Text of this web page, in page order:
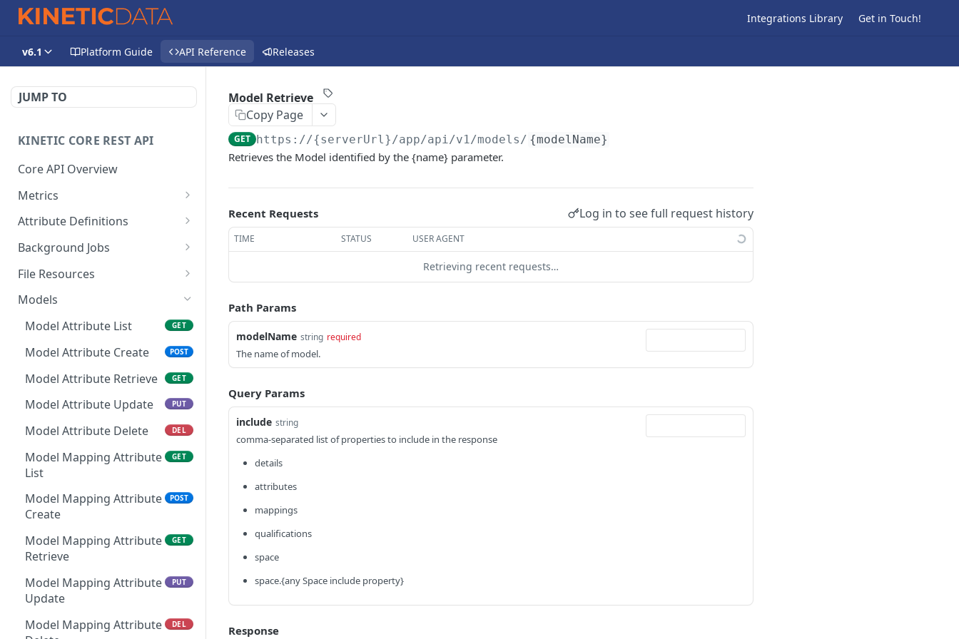
Integrations Library Get in Touch!
v6.1 Platform Guide API Reference Releases
JUMP TO
KINETIC CORE REST API
Core API Overview
Metrics
Space Submission
Space Submission
Metrics Retrieve
Kapp Submission Metrics
DEL
Retrieve
Kapp Form Submission
Metrics Retrieve
GET
Attribute Definitions
Kapp Category Attribute
Definition List
Definition Create
Kapp Category Attribute
GET
Definition Update
Kapp Category Attribute
Definition Delete
DEL
Kapp Form Attribute
Definition List
GET
Kapp Form Attribute
Definition Create
POST
Kapp Form Attribute
Definition Retrieve
GET
Kapp Form Attribute
Definition Update
PUT
Kapp Form Attribute
Definition Delete
DEL
Background Jobs
Background Job List
File Resources
File Resources List
File Resource Create POST
File Resource Retrieve GET
File Resource Update PUT
File Resource Delete DEL
File Retrieve GET
File Create POST
File Delete
Models
Model Attribute List
GET
Model Attribute Create POST
Model Attribute Retrieve GET
Model Attribute Update PUT
Model Attribute Delete DEL
Model Mapping Attribute
List
GET
Model Mapping Attribute
Create
POST
Model Mapping Attribute
Retrieve
GET
Model Mapping Attribute
Update
PUT
Model Mapping Attribute
DEL
Model Retrieve
Copy Page
GET https://{serverUrl}/app/api/v1/models/ {modelName}
Retrieves the Model identified by the {name} parameter.
Recent Requests Log in to see full request history
TIME STATUS USER AGENT
Retrieving recent requests…
Path Params
modelName string required
The name of model.
Query Params
include string
comma-separated list of properties to include in the response
details
attributes
mappings
qualifications
space
space.{any Space include property}
Response